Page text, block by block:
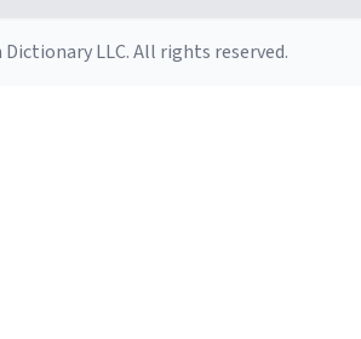
LLC. All rights reserved.